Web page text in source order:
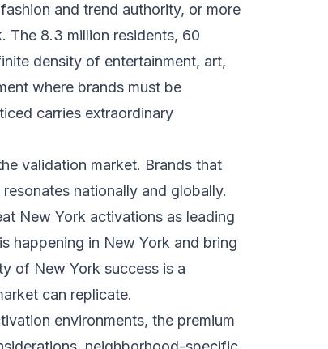
and trend authority, or more
The 8.3 million residents, 60
density of entertainment, art,
where brands must be
carries extraordinary
validation market. Brands that
nationally and globally.
New York activations as leading
happening in New York and bring
of New York success is a
can replicate.
environments, the premium